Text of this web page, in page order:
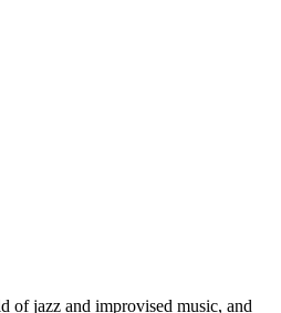
of jazz and improvised music, and